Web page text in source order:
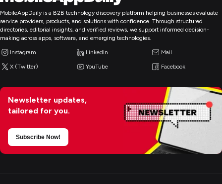
MobileAppDaily is a B2B technology discovery platform helping businesses evaluate
service providers, products, and solutions with confidence. Through structured
directories, editorial insights, and verified reviews, we support informed decision-
making across apps, software, and emerging technologies.
Instagram LinkedIn Mail
X (Twitter) YouTube Facebook
Newsletter updates,
tailored for you.
Subscribe Now!